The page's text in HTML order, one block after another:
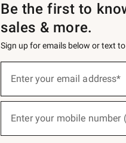
Be the first to
sales & more.
Sign up for emails below or text
below
Join
Enter your email address*
(required)
Enter your mobile number
(required)